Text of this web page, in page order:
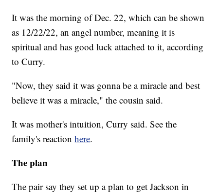
It was the morning of Dec. 22, which can be shown
as 12/22/22, an angel number, meaning it is
spiritual and has good luck attached to it, according
to Curry.
"Now, they said it was gonna be a miracle and best
believe it was a miracle," the cousin said.
It was mother's intuition, Curry said. See the
family's reactionhere.
The plan
The pair say they set up a plan to get Jackson in